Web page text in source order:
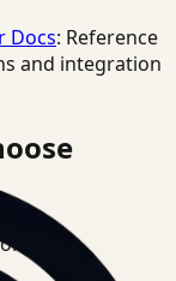
Docs: Reference
and integration
prem